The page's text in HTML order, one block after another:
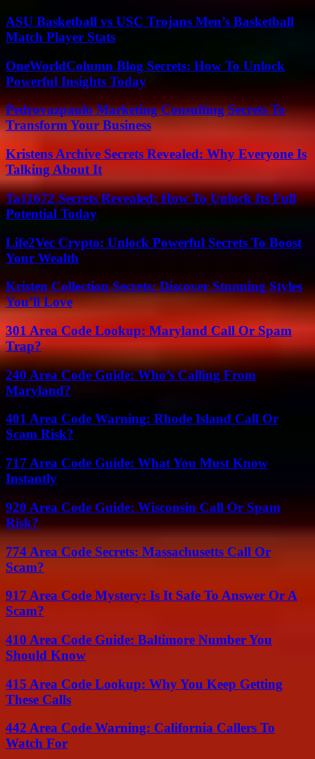
ASU Basketball vs USC Trojans Men’s Basketball
Match Player Stats
OneWorldColumn Blog Secrets: How To Unlock
Powerful Insights Today
Pedrovazpaulo Marketing Consulting Secrets To
Transform Your Business
Kristens Archive Secrets Revealed: Why Everyone Is
Talking About It
Ta11672 Secrets Revealed: How To Unlock Its Full
Potential Today
Life2Vec Crypto: Unlock Powerful Secrets To Boost
Your Wealth
Kristen Collection Secrets: Discover Stunning Styles
You’ll Love
301 Area Code Lookup: Maryland Call Or Spam
Trap?
240 Area Code Guide: Who’s Calling From
Maryland?
401 Area Code Warning: Rhode Island Call Or
Scam Risk?
717 Area Code Guide: What You Must Know
Instantly
920 Area Code Guide: Wisconsin Call Or Spam
Risk?
774 Area Code Secrets: Massachusetts Call Or
Scam?
917 Area Code Mystery: Is It Safe To Answer Or A
Scam?
410 Area Code Guide: Baltimore Number You
Should Know
415 Area Code Lookup: Why You Keep Getting
These Calls
442 Area Code Warning: California Callers To
Watch For